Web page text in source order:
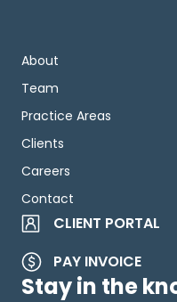
About
Team
Practice Areas
Clients
Careers
Contact
CLIENT PORTAL
PAY INVOICE
Stay in the